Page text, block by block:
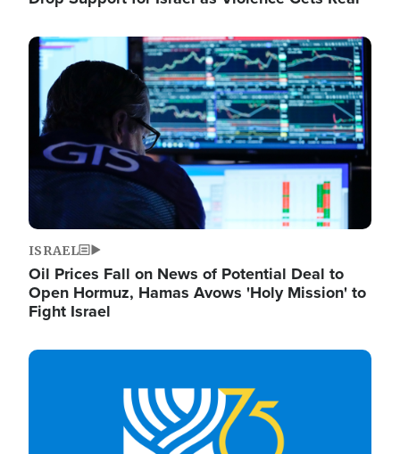
Image
ISRAEL
Oil Prices Fall on News of Potential Deal to
Open Hormuz, Hamas Avows 'Holy Mission' to
Fight Israel
Image